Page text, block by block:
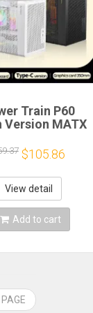
Train P60
Version MATX
Portable
Game
Supports
Graphics
Card
$105.86
View detail
Add to cart